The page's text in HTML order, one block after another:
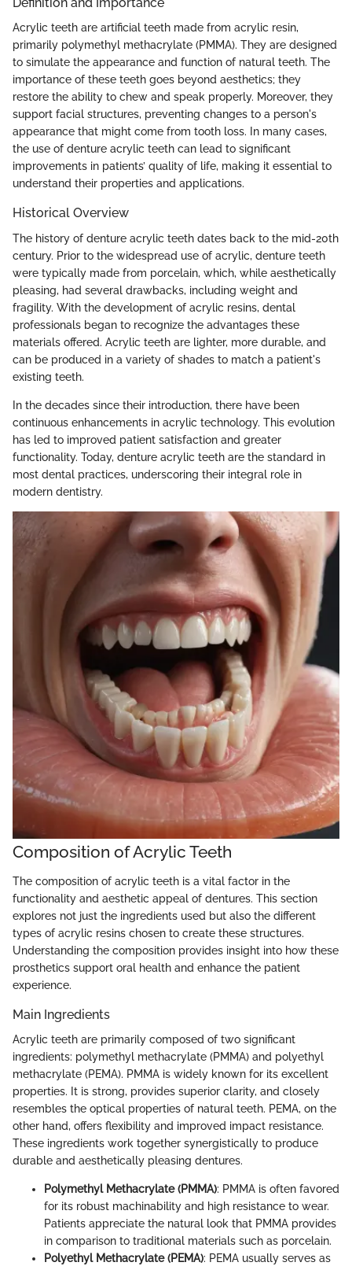
Acrylic teeth are artificial teeth made from acrylic resin,
primarily polymethyl methacrylate (PMMA). They are designed
to simulate the appearance and function of natural teeth. The
importance of these teeth goes beyond aesthetics; they
restore the ability to chew and speak properly. Moreover, they
support facial structures, preventing changes to a person's
appearance that might come from tooth loss. In many cases,
the use of denture acrylic teeth can lead to significant
improvements in patients’ quality of life, making it essential to
understand their properties and applications.
Historical Overview
The history of denture acrylic teeth dates back to the mid-20th
century. Prior to the widespread use of acrylic, denture teeth
were typically made from porcelain, which, while aesthetically
pleasing, had several drawbacks, including weight and
fragility. With the development of acrylic resins, dental
professionals began to recognize the advantages these
materials offered. Acrylic teeth are lighter, more durable, and
can be produced in a variety of shades to match a patient's
existing teeth.
In the decades since their introduction, there have been
continuous enhancements in acrylic technology. This evolution
has led to improved patient satisfaction and greater
functionality. Today, denture acrylic teeth are the standard in
most dental practices, underscoring their integral role in
modern dentistry.
Composition of Acrylic Teeth
The composition of acrylic teeth is a vital factor in the
functionality and aesthetic appeal of dentures. This section
explores not just the ingredients used but also the different
types of acrylic resins chosen to create these structures.
Understanding the composition provides insight into how these
prosthetics support oral health and enhance the patient
experience.
Main Ingredients
Acrylic teeth are primarily composed of two significant
ingredients: polymethyl methacrylate (PMMA) and polyethyl
methacrylate (PEMA). PMMA is widely known for its excellent
properties. It is strong, provides superior clarity, and closely
resembles the optical properties of natural teeth. PEMA, on the
other hand, offers flexibility and improved impact resistance.
These ingredients work together synergistically to produce
durable and aesthetically pleasing dentures.
Polymethyl Methacrylate (PMMA): PMMA is often favored
for its robust machinability and high resistance to wear.
Patients appreciate the natural look that PMMA provides
in comparison to traditional materials such as porcelain.
Polyethyl Methacrylate (PEMA): PEMA usually serves as